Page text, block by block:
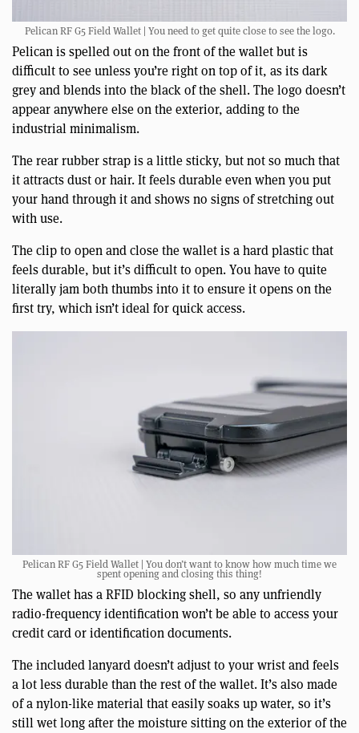
Pelican RF G5 Field Wallet | You need to get quite close to see the logo.
Pelican is spelled out on the front of the wallet but is
difficult to see unless you’re right on top of it, as its dark
grey and blends into the black of the shell. The logo doesn’t
appear anywhere else on the exterior, adding to the
industrial minimalism.
The rear rubber strap is a little sticky, but not so much that
it attracts dust or hair. It feels durable even when you put
your hand through it and shows no signs of stretching out
with use.
The clip to open and close the wallet is a hard plastic that
feels durable, but it’s difficult to open. You have to quite
literally jam both thumbs into it to ensure it opens on the
first try, which isn’t ideal for quick access.
Pelican RF G5 Field Wallet | You don’t want to know how much time we
spent opening and closing this thing!
The wallet has a RFID blocking shell, so any unfriendly
radio-frequency identification won’t be able to access your
credit card or identification documents.
The included lanyard doesn’t adjust to your wrist and feels
a lot less durable than the rest of the wallet. It’s also made
of a nylon-like material that easily soaks up water, so it’s
still wet long after the moisture sitting on the exterior of the